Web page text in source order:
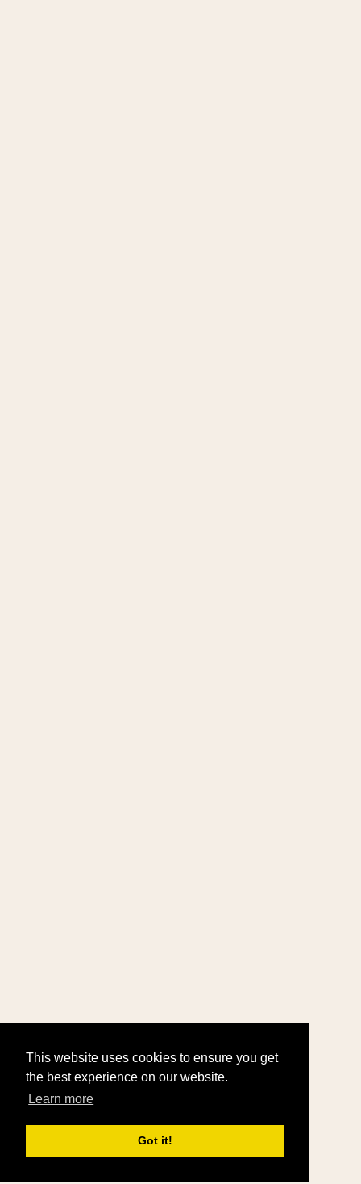
This website uses cookies to ensure you get
the best experience on our website.
Learn more
Got it!